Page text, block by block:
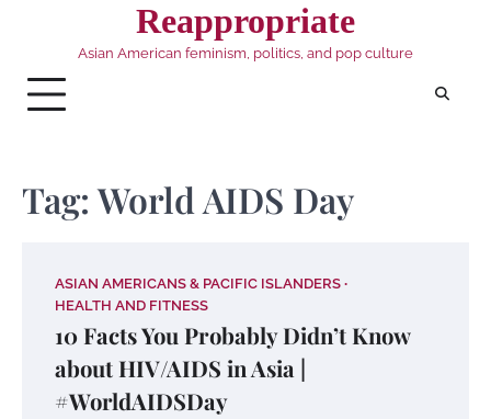
Reappropriate
Asian American feminism, politics, and pop culture
Tag:World AIDS Day
ASIAN AMERICANS & PACIFIC ISLANDERS
HEALTH AND FITNESS
10 Facts You Probably Didn’t Know
about HIV/AIDS in Asia |
#WorldAIDSDay